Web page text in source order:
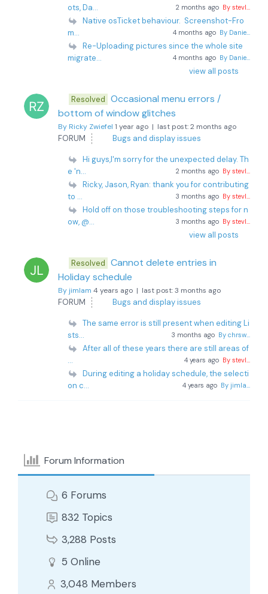
ots, Da...
2 months ago By stevl...
Native osTicket behaviour. Screenshot-Fro
m...
4 months ago By Danie...
Re-Uploading pictures since the whole site
migrate...
4 months ago By Danie...
view all posts
Resolved Occasional menu errors /
bottom of window glitches
By Ricky Zwiefel 1 year ago | last post:2 months ago
FORUM Bugs and display issues
Hi guys,I'm sorry for the unexpected delay. Th
e 'n...
2 months ago By stevl...
Ricky, Jason, Ryan: thank you for contributing
to ...
3 months ago By stevl...
Hold off on those troubleshooting steps for n
ow, @...
3 months ago By stevl...
view all posts
Resolved Cannot delete entries in
Holiday schedule
By jimlam 4 years ago | last post:3 months ago
FORUM Bugs and display issues
The same error is still present when editing Li
sts...
3 months ago By chrsw...
After all of these years there are still areas of
...
4 years ago By stevl...
During editing a holiday schedule, the selecti
on c...
4 years ago By jimla...
Forum Information
6 Forums
832 Topics
3,288 Posts
5 Online
3,048 Members